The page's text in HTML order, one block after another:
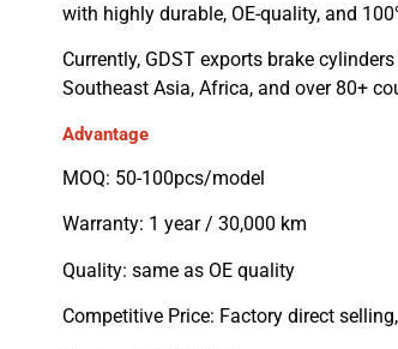
with highly durable, OE-quality, and
Currently, GDST exports brake
Southeast Asia, Africa, and over 80+
Advantage
MOQ: 50-100pcs/model
Warranty: 1 year / 30,000 km
Quality: same as OE quality
Competitive Price: Factory direct